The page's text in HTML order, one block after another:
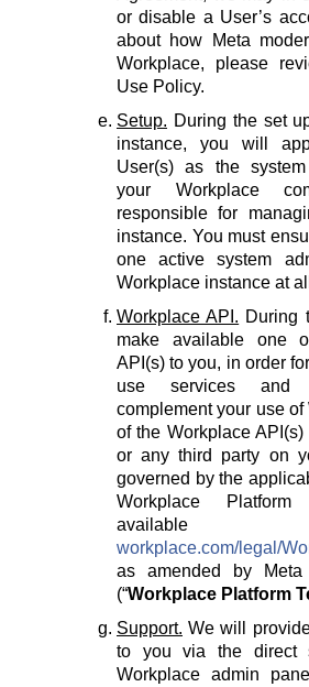
or disable a User’s
about how Meta
Workplace, please
Use Policy.
Setup. During the set
instance, you will
User(s) as the
your Workplace
responsible for
instance. You must
one active system
Workplace instance at
Workplace API. During
make available one
API(s) to you, in order
use services and
complement your use
of the Workplace
or any third party on
governed by the
Workplace
workplace.com/legal/
as amended by
(“Workplace Platform
Support. We will
to you via the direct
Workplace admin